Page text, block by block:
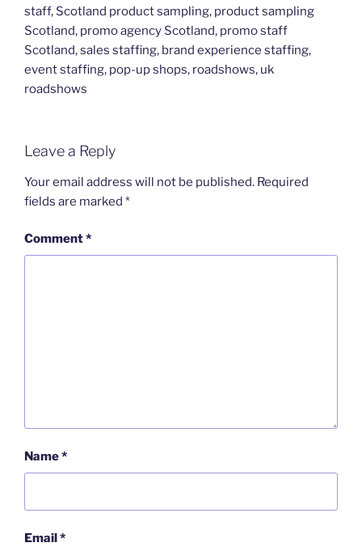
staff, Scotland product sampling, product sampling
Scotland, promo agency Scotland, promo staff
Scotland, sales staffing, brand experience staffing,
event staffing, pop-up shops, roadshows, uk
roadshows
Leave a Reply
Your email address will not be published. Required
fields are marked *
Comment*
Name*
Email *